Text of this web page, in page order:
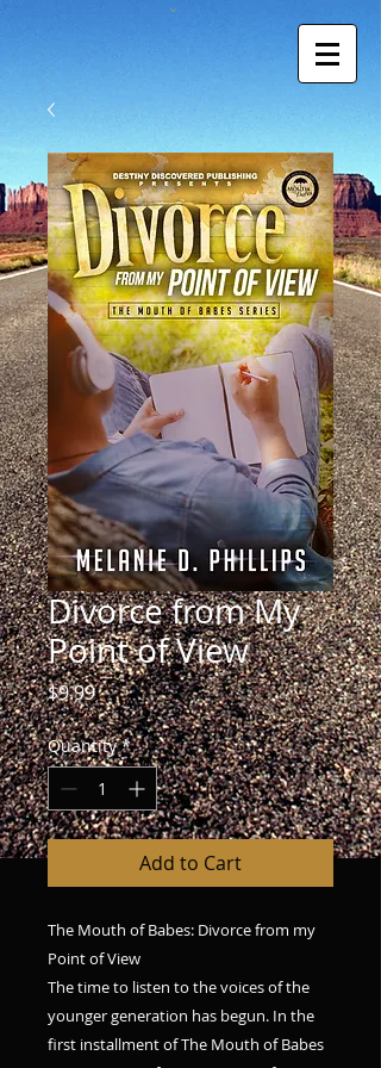
Divorce from My
Point of View
$9.99Price
Quantity *
Add to Cart
The Mouth of Babes: Divorce from my
Point of View
The time to listen to the voices of the
younger generation has begun. In the
first installment of The Mouth of Babes